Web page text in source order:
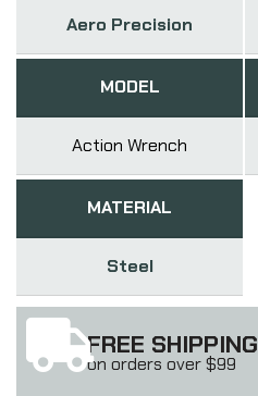
Aero Precision
MODEL
Action Wrench
MATERIAL
Steel
FREE SHIPPING
on orders over $99